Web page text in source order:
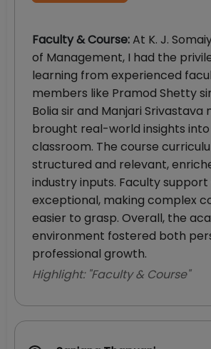
Faculty & Course:At K. J.
of Management, I had the
learning from experienced
members like Pramod Shetty
Bolia sir and Manjari Srivastava
brought real-world insights
classroom. The course
structured and relevant,
industry inputs. Faculty support
exceptional, making complex
easier to grasp. Overall, the
environment fostered both
professional growth.
Highlight: "Faculty & Course"